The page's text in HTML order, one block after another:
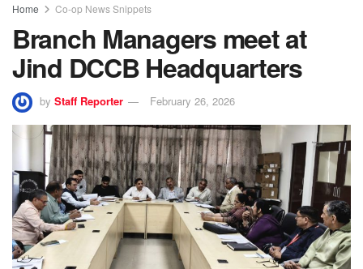
Home Co-op News Snippets
Branch Managers meet at
Jind DCCB Headquarters
by Staff Reporter February 26, 2026